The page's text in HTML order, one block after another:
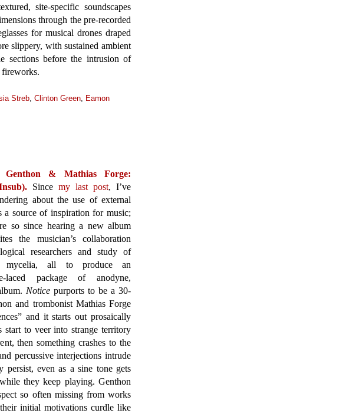
site-specific soundscapes
through the pre-recorded
for musical drones draped
slippery, with sustained ambient
sections before the intrusion of
fireworks.
Streb, Clinton Green, Eamon
Genthon & Mathias Forge:
Since my last post, I’ve
about the use of external
a source of inspiration for music;
so since hearing a new album
the musician’s collaboration
researchers and study of
mycelia, all to produce an
laced package of anodyne,
Notice purports to be a 30-
and trombonist Mathias Forge
and it starts out prosaically
to veer into strange territory
then something crashes to the
percussive interjections intrude
persist, even as a sine tone gets
they keep playing. Genthon
so often missing from works
initial motivations curdle like